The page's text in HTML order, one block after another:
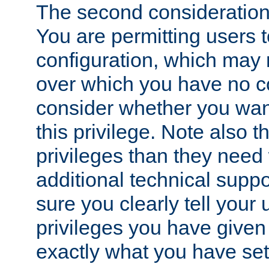
The second
You are permitting users
configuration, which may
over which you have no
consider whether you
this privilege. Note also
privileges than they
additional technical
sure you clearly tell your
privileges you have
exactly what you have